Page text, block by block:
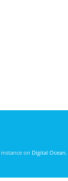
on Digital Ocean